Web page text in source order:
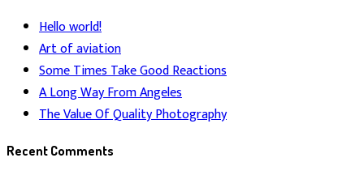
Hello world!
Art of aviation
Some Times Take Good Reactions
A Long Way From Angeles
The Value Of Quality Photography
Recent Comments